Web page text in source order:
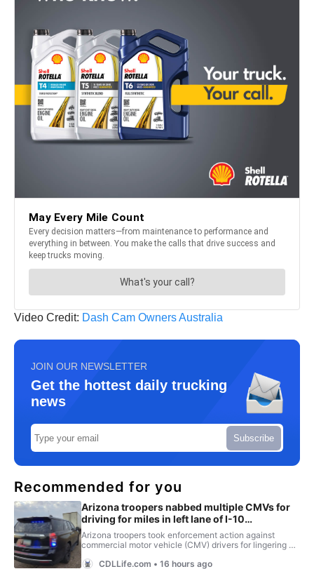
Video Credit: Dash Cam Owners Australia
JOIN OUR NEWSLETTER
Get the hottest daily trucking
news